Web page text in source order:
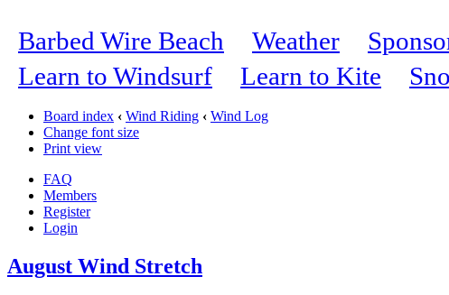
Barbed Wire Beach Weather
Learn to Windsurf
Learn to Kite
Board index ‹ Wind Riding ‹ Wind Log
Change font size
Print view
FAQ
Members
Register
Login
August Wind Stretch